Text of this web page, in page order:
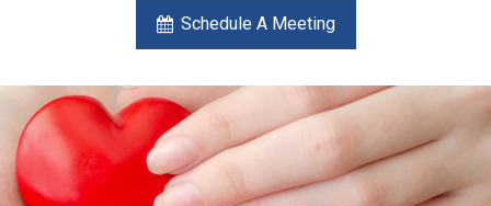
Schedule A Meeting